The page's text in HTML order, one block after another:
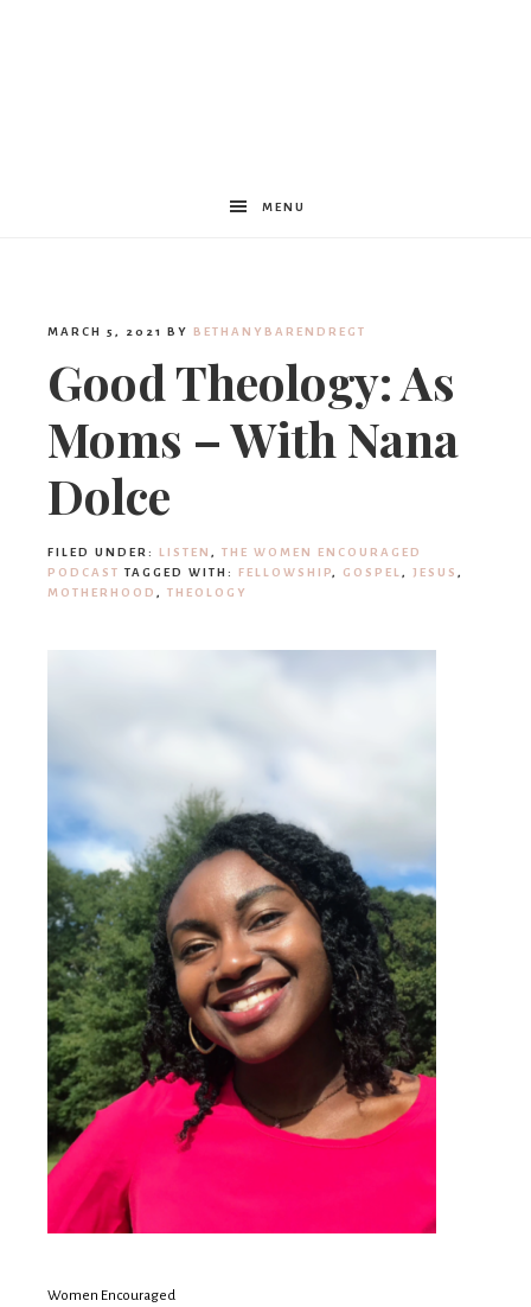
Encouraged
MENU
MARCH 5, 2021 BY BETHANYBARENDREGT
Good Theology: As
Moms – With Nana
Dolce
FILED UNDER: LISTEN , THE WOMEN ENCOURAGED
PODCAST TAGGED WITH: FELLOWSHIP, GOSPEL , JESUS ,
MOTHERHOOD , THEOLOGY
Women Encouraged